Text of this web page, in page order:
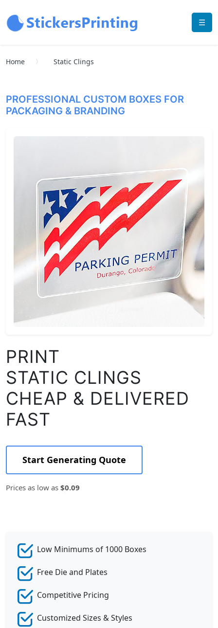
☰
Home Static Clings
PROFESSIONAL CUSTOM BOXES FOR
PACKAGING & BRANDING
PRINT
STATIC CLINGS
CHEAP & DELIVERED
FAST
Start Generating Quote
Prices as low as $0.09
Low Minimums of 1000 Boxes
Free Die and Plates
Competitive Pricing
Customized Sizes & Styles